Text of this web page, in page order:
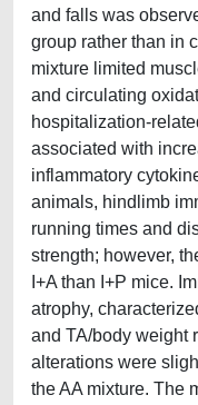
and falls was
group rather than in
mixture limited
and circulating
hospitalization-
associated with
inflammatory
animals, hindlimb
running times and
strength; however,
I+A than I+P mice.
atrophy,
and TA/body weight
alterations were
the AA mixture. The